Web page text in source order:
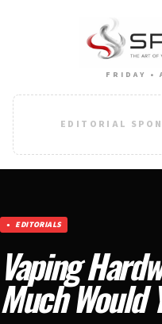
FRIDAY •
EDITORIAL
EDITORIALS
Vaping
Much Would